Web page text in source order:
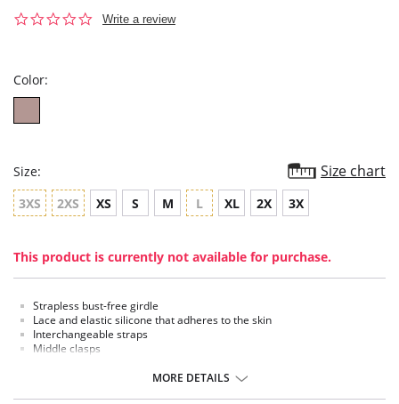
0.0
Write a review
Color:
Size: Size chart
3XS 2XS XS S M L XL 2X 3X
This product is currently not available for purchase.
Strapless bust-free girdle
Lace and elastic silicone that adheres to the skin
Interchangeable straps
Middle clasps
MORE DETAILS